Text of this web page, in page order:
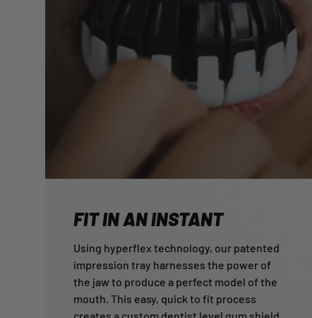
FIT IN AN INSTANT
Using hyperflex technology, our patented
impression tray harnesses the power of
the jaw to produce a perfect model of the
mouth. This easy, quick to fit process